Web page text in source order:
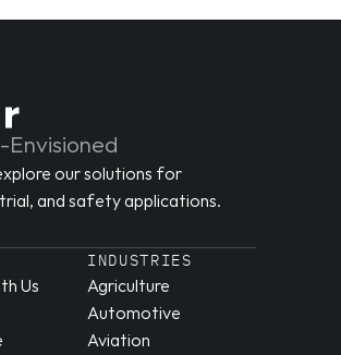
Envisioned
our solutions for
and safety applications.
Us
INDUSTRIES
Agriculture
Automotive
Aviation